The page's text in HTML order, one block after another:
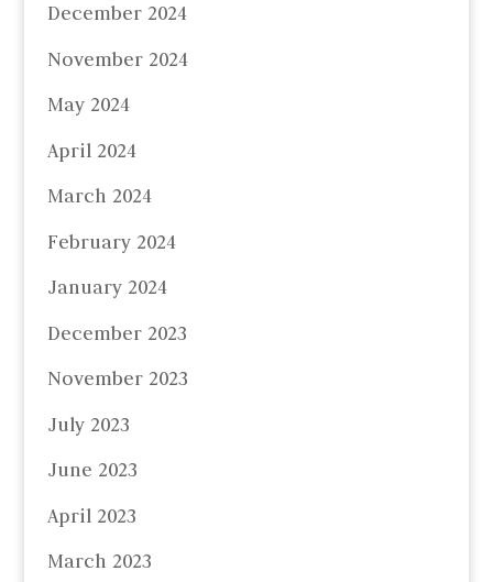
December 2024
November 2024
May 2024
April 2024
March 2024
February 2024
January 2024
December 2023
November 2023
July 2023
June 2023
April 2023
March 2023